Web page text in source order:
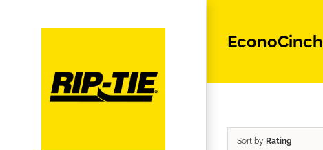
EconoCinch
Sort by Rating